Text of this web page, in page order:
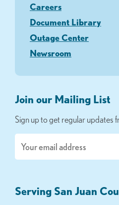
Careers
Document Library
Outage Center
Newsroom
Join our Mailing List
Sign up to get regular updates
Serving San Juan